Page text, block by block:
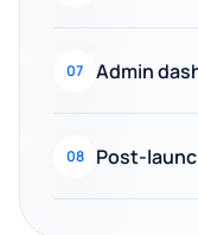
07 Admin
08 Post-